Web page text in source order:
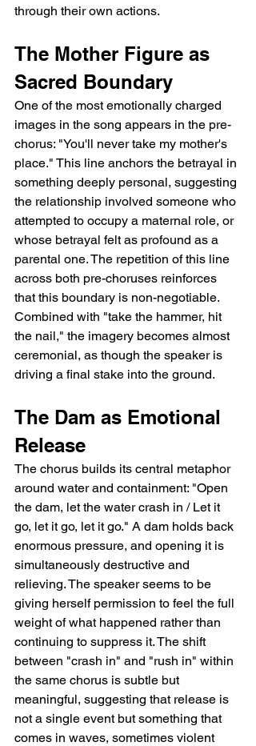
through their own actions.
The Mother Figure as
Sacred Boundary
One of the most emotionally charged
images in the song appears in the pre-
chorus: "You'll never take my mother's
place." This line anchors the betrayal in
something deeply personal, suggesting
the relationship involved someone who
attempted to occupy a maternal role, or
whose betrayal felt as profound as a
parental one. The repetition of this line
across both pre-choruses reinforces
that this boundary is non-negotiable.
Combined with "take the hammer, hit
the nail," the imagery becomes almost
ceremonial, as though the speaker is
driving a final stake into the ground.
The Dam as Emotional
Release
The chorus builds its central metaphor
around water and containment: "Open
the dam, let the water crash in / Let it
go, let it go, let it go." A dam holds back
enormous pressure, and opening it is
simultaneously destructive and
relieving. The speaker seems to be
giving herself permission to feel the full
weight of what happened rather than
continuing to suppress it. The shift
between "crash in" and "rush in" within
the same chorus is subtle but
meaningful, suggesting that release is
not a single event but something that
comes in waves, sometimes violent